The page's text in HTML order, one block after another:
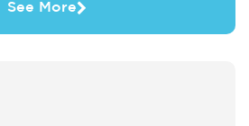
See More